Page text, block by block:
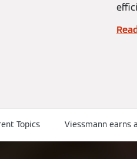
Topics Viessmann earns